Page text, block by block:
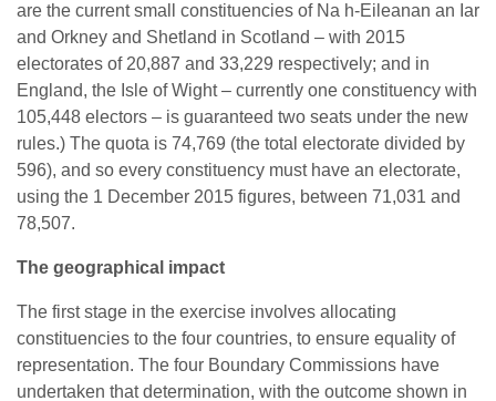
are the current small constituencies of Na h-Eileanan an Iar
and Orkney and Shetland in Scotland – with 2015
electorates of 20,887 and 33,229 respectively; and in
England, the Isle of Wight – currently one constituency with
105,448 electors – is guaranteed two seats under the new
rules.) The quota is 74,769 (the total electorate divided by
596), and so every constituency must have an electorate,
using the 1 December 2015 figures, between 71,031 and
78,507.
The geographical impact
The first stage in the exercise involves allocating
constituencies to the four countries, to ensure equality of
representation. The four Boundary Commissions have
undertaken that determination, with the outcome shown in